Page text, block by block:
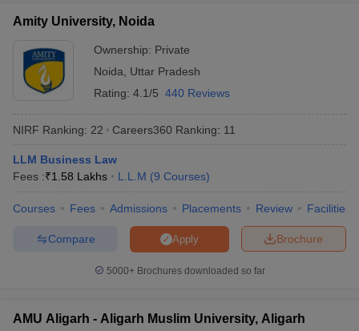
Cut offBHU CUET Cut off CUET CutoffCUET Cut off For
Syllabus IIT JAM Result
IIT JAM cut off
Question Paper AP PGCET Merit List
Examination FormIGNOU Question Papers
in GujaratGovt. Universities in West Bengal
Amity University, Noida
Ownership: Private
Noida
Uttar Pradesh
Rating: 4.1/5 440 Reviews
NIRF Ranking: 22 Careers360 Ranking: 11
LLM Business Law
Fees :₹1.58 Lakhs L.L.M (9 Courses)
Courses Fees Admissions Placements Review Facilities
Brochure
Apply
Compare
5000+Brochures downloaded so far
AMU Aligarh - Aligarh Muslim University, Aligarh